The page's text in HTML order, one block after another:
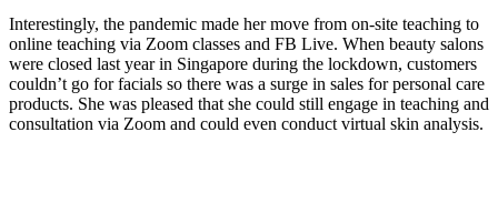
Interestingly, the pandemic made her move from on-site teaching to
online teaching via Zoom classes and FB Live. When beauty salons
were closed last year in Singapore during the lockdown, customers
couldn’t go for facials so there was a surge in sales for personal care
products. She was pleased that she could still engage in teaching and
consultation via Zoom and could even conduct virtual skin analysis.